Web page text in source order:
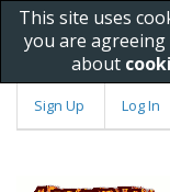
This site uses
you are
about
Sign Up Log In